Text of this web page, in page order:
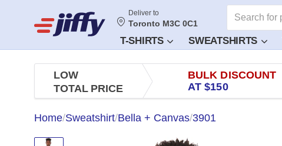
Deliver to
Toronto M3C 0C1
T-SHIRTS SWEATSHIRTS
LOW
TOTAL PRICE
BULK DISCOUNT
AT $150
Home/Sweatshirt/Bella + Canvas/3901